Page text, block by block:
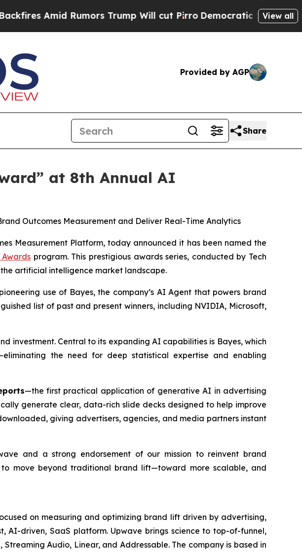
Rumors Trump Will cut PirroDemocratic Socialists ofView all
Provided by AGP
Share
at 8th Annual AI
Outcomes Measurement and Deliver Real-Time Analytics
Measurement Platform, today announced it has been named the
program. This prestigious awards series, conducted by Tech
artificial intelligence market landscape.
use of Bayes, the company’s AI Agent that powers brand
list of past and present winners, including NVIDIA, Microsoft,
investment. Central to its expanding AI capabilities is Bayes, which
the need for deep statistical expertise and enabling
—the first practical application of generative AI in advertising
generate clear, data-rich slide decks designed to help improve
giving advertisers, agencies, and media partners instant
and a strong endorsement of our mission to reinvent brand
move beyond traditional brand lift—toward more scalable, and
on measuring and optimizing brand lift driven by advertising,
AI-driven, SaaS platform. Upwave brings science to top-of-funnel,
Audio, Linear, and Addressable. The company is based in